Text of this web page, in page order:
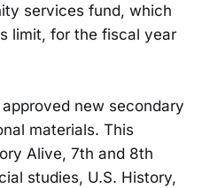
services fund, which
limit, for the fiscal year
new secondary
materials. This
Alive, 7th and 8th
studies, U.S. History,